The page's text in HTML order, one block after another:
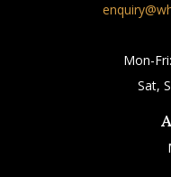
Mon-
Sat,